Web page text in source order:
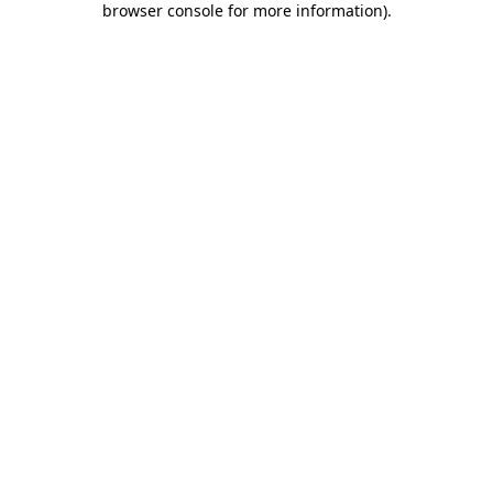
browser console for more information).